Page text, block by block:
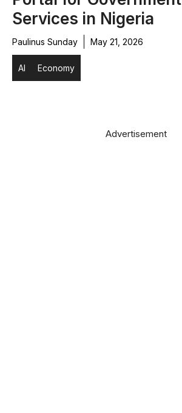
Services in Nigeria
Paulinus Sunday May 21, 2026
AI Economy
Advertisement